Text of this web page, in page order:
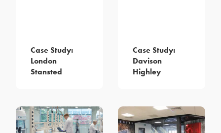
Case Study:
London
Stansted
Case Study:
Davison
Highley